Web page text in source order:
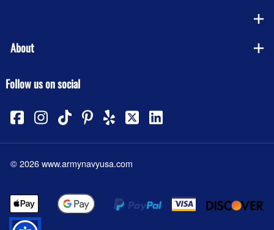
About
Follow us on social
©2026www.armynavyusa.com